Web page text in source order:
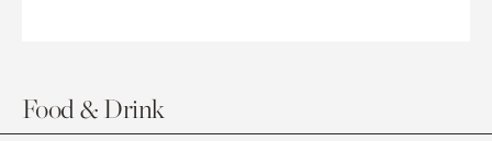
Food & Drink